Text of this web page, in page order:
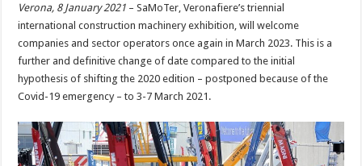
Verona, 8 January 2021 – SaMoTer, Veronafiere’s triennial
international construction machinery exhibition, will welcome
companies and sector operators once again in March 2023. This is a
further and definitive change of date compared to the initial
hypothesis of shifting the 2020 edition – postponed because of the
Covid-19 emergency – to 3-7 March 2021.